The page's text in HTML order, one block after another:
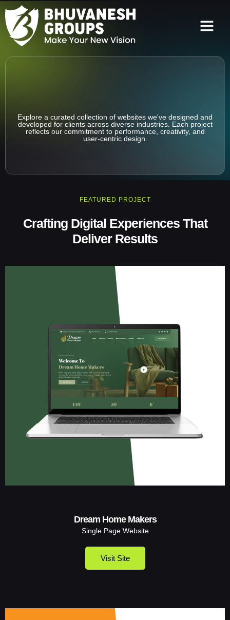
Explore a curated collection of websites we've designed and
developed for clients across diverse industries. Each project
reflects our commitment to performance, creativity, and
user-centric design.
FEATURED PROJECT
Crafting Digital Experiences That
Deliver Results
Dream Home Makers
Single Page Website
Visit Site